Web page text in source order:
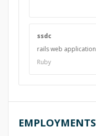
ssdc
rails web application
Ruby
EMPLOYMENTS